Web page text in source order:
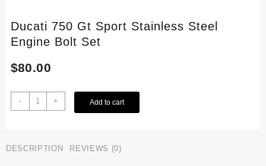
Ducati 750 Gt Sport Stainless Steel
Engine Bolt Set
$80.00
-
Ducati
750
Stainless
+ Add to cart
DESCRIPTION REVIEWS (0)